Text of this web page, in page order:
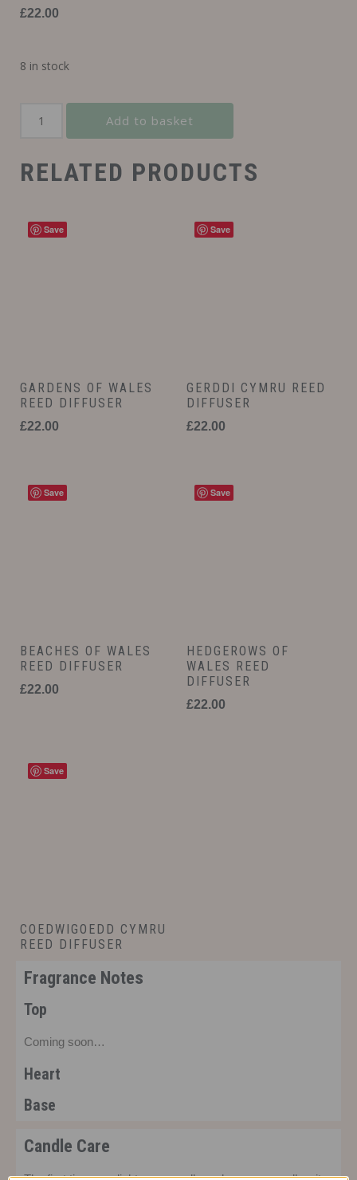
£22.00
8 in stock
Add to basket
RELATED PRODUCTS
Save
GARDENS OF WALES
REED DIFFUSER
£22.00
Save
GERDDI CYMRU REED
DIFFUSER
£22.00
Save
BEACHES OF WALES
REED DIFFUSER
£22.00
Save
HEDGEROWS OF
WALES REED
DIFFUSER
£22.00
Save
COEDWIGOEDD CYMRU
REED DIFFUSER
Fragrance Notes
Top
Coming soon…
Heart
Base
Candle Care